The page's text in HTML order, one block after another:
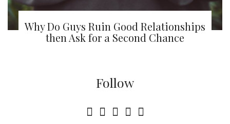
Why Do Guys Ruin Good Relationships
then Ask for a Second Chance
Follow